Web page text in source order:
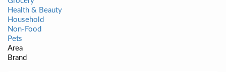
Health & Beauty
Household
Non-Food
Pets
Area
Brand